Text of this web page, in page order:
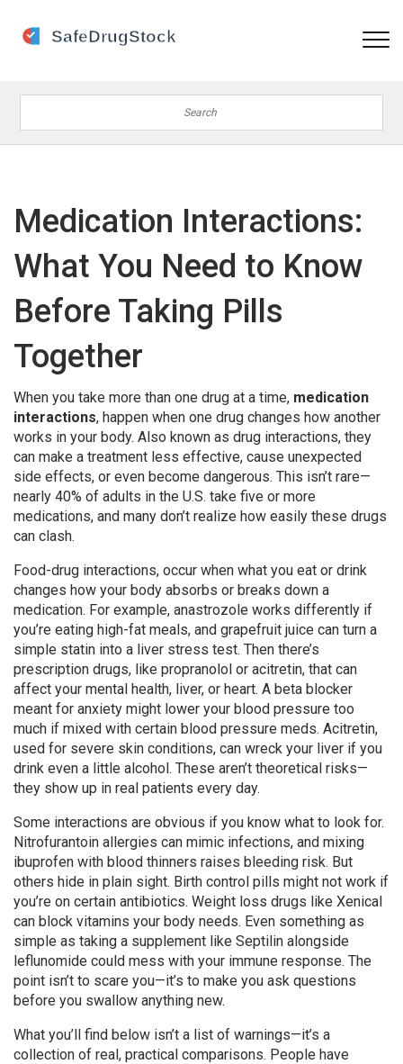
Medication Interactions:
What You Need to Know
Before Taking Pills
Together
When you take more than one drug at a time, medication
interactions, happen when one drug changes how another
works in your body. Also known as drug interactions, they
can make a treatment less effective, cause unexpected
side effects, or even become dangerous. This isn’t rare—
nearly 40% of adults in the U.S. take five or more
medications, and many don’t realize how easily these drugs
can clash.
Food-drug interactions, occur when what you eat or drink
changes how your body absorbs or breaks down a
medication. For example, anastrozole works differently if
you’re eating high-fat meals, and grapefruit juice can turn a
simple statin into a liver stress test. Then there’s
prescription drugs, like propranolol or acitretin, that can
affect your mental health, liver, or heart. A beta blocker
meant for anxiety might lower your blood pressure too
much if mixed with certain blood pressure meds. Acitretin,
used for severe skin conditions, can wreck your liver if you
drink even a little alcohol. These aren’t theoretical risks—
they show up in real patients every day.
Some interactions are obvious if you know what to look for.
Nitrofurantoin allergies can mimic infections, and mixing
ibuprofen with blood thinners raises bleeding risk. But
others hide in plain sight. Birth control pills might not work if
you’re on certain antibiotics. Weight loss drugs like Xenical
can block vitamins your body needs. Even something as
simple as taking a supplement like Septilin alongside
leflunomide could mess with your immune response. The
point isn’t to scare you—it’s to make you ask questions
before you swallow anything new.
What you’ll find below isn’t a list of warnings—it’s a
collection of real, practical comparisons. People have